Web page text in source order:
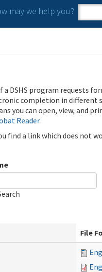
may we help you?
a DSHS program requests
completion in different
you can open, view, and
Reader.
find a link which does not
File